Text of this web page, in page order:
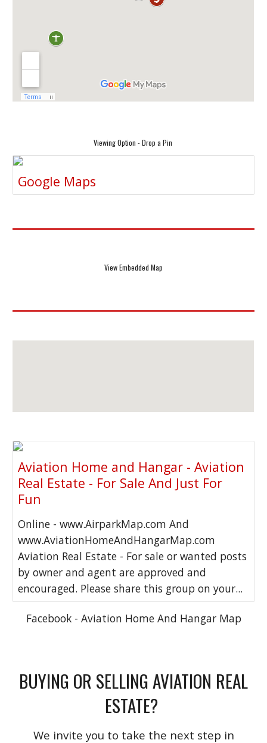
Viewing Option - Drop a Pin
Google Maps
View Embedded Map
Aviation Home and Hangar - Aviation
Real Estate - For Sale And Just For
Fun
Online - www.AirparkMap.com And
www.AviationHomeAndHangarMap.com
Aviation Real Estate - For sale or wanted posts
by owner and agent are approved and
encouraged. Please share this group on your...
Facebook - Aviation Home And Hangar Map
BUYING OR SELLING AVIATION REAL
ESTATE?
We invite you to take the next step in